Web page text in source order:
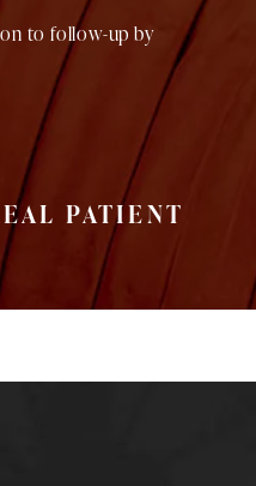
to follow-up by
PATIENT